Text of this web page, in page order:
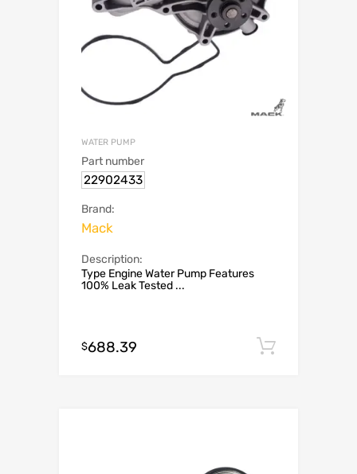
WATER PUMP
Part number
22902433
Brand:
Mack
Description:
Type Engine Water Pump Features
100% Leak Tested ...
$688.39